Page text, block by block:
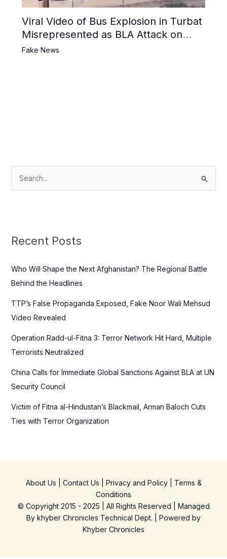
Viral Video of Bus Explosion in Turbat
Misrepresented as BLA Attack on
Pakistani Military Convoy
Fake News
c
f
o
Recent Posts
Who Will Shape the Next Afghanistan? The Regional Battle
Behind the Headlines
TTP’s False Propaganda Exposed, Fake Noor Wali Mehsud
Video Revealed
Operation Radd-ul-Fitna 3: Terror Network Hit Hard, Multiple
Terrorists Neutralized
China Calls for Immediate Global Sanctions Against BLA at UN
Security Council
Victim of Fitna al-Hindustan’s Blackmail, Arman Baloch Cuts
Ties with Terror Organization
About Us Contact Us Privacy and Policy| Terms &
Conditions
© Copyright 2015 - 2025 | All Rights Reserved | Managed
By khyber Chronicles Technical Dept. | Powered by
Khyber Chronicles